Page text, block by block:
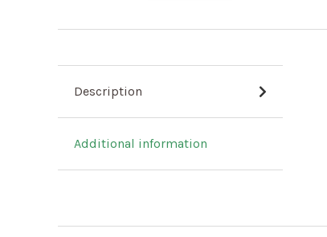
Description
Additional information